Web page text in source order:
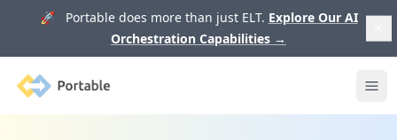
🚀 Portable does more than just ELT. Explore Our AI
Orchestration Capabilities →
Portable